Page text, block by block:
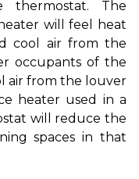
thermostat. The
will feel heat
cool air from the
occupants of the
air from the louver
heater used in a
will reduce the
spaces in that